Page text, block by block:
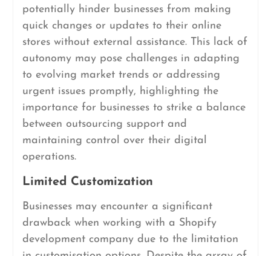
potentially hinder businesses from making
quick changes or updates to their online
stores without external assistance. This lack of
autonomy may pose challenges in adapting
to evolving market trends or addressing
urgent issues promptly, highlighting the
importance for businesses to strike a balance
between outsourcing support and
maintaining control over their digital
operations.
Limited Customization
Businesses may encounter a significant
drawback when working with a Shopify
development company due to the limitation